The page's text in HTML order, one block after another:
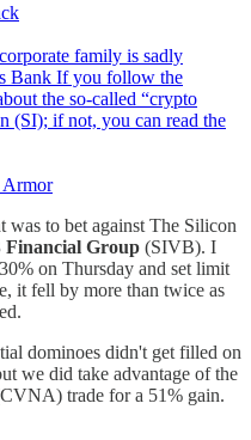
family is sadly
Bank If you follow the
the so-called “crypto
(SI); if not, you can read the
Armor
was to bet against The Silicon
Financial Group (SIVB). I
on Thursday and set limit
it fell by more than twice as
dominoes didn't get filled on
we did take advantage of the
trade for a 51% gain.